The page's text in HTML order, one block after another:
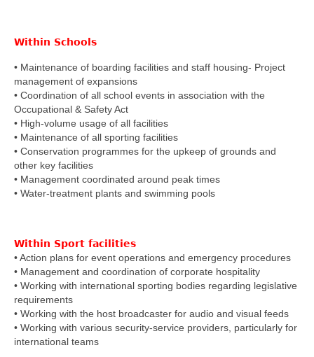
Within Schools
• Maintenance of boarding facilities and staff housing- Project
management of expansions
• Coordination of all school events in association with the
Occupational & Safety Act
• High-volume usage of all facilities
• Maintenance of all sporting facilities
• Conservation programmes for the upkeep of grounds and
other key facilities
• Management coordinated around peak times
• Water-treatment plants and swimming pools
Within Sport facilities
• Action plans for event operations and emergency procedures
• Management and coordination of corporate hospitality
• Working with international sporting bodies regarding legislative
requirements
• Working with the host broadcaster for audio and visual feeds
• Working with various security-service providers, particularly for
international teams